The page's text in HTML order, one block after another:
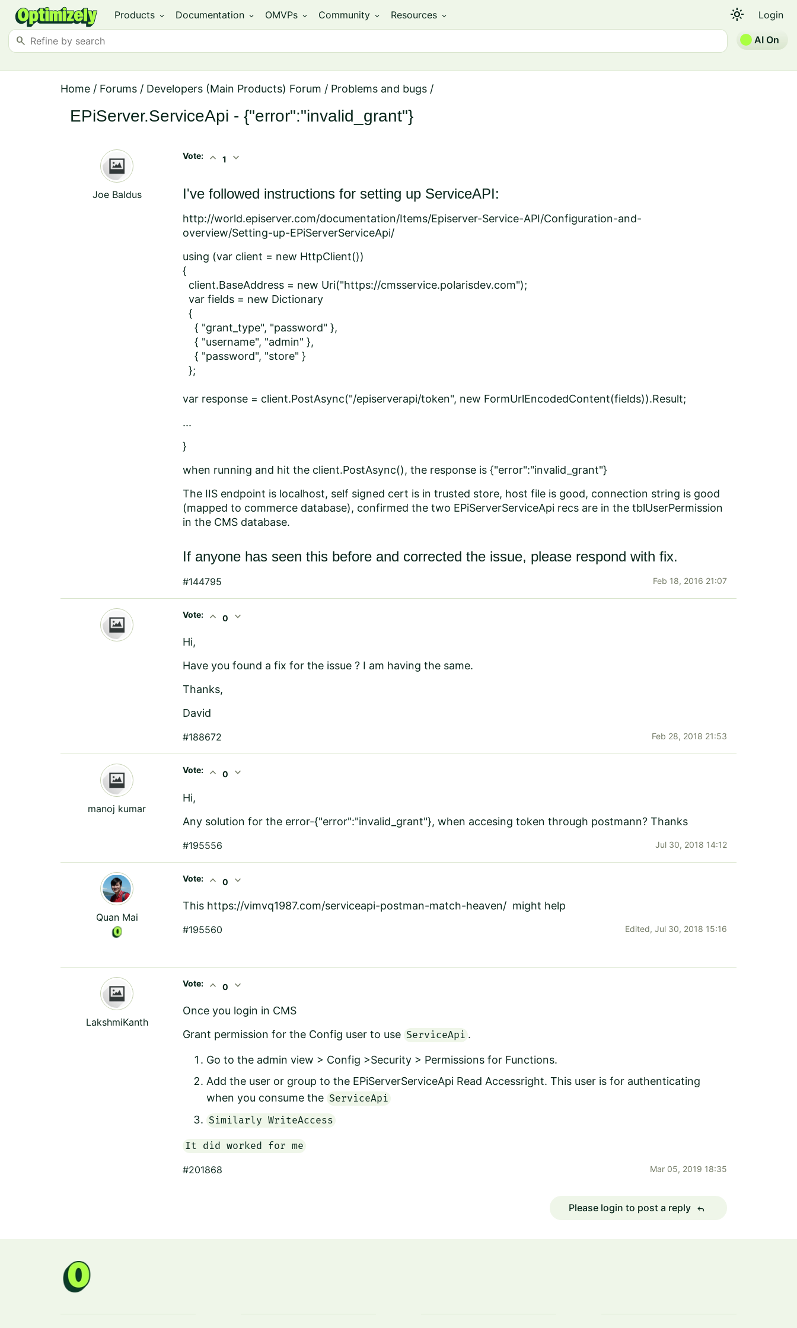
Products expand_more Documentation expand_more OMVPs expand_more Community expand_more Resources expand_more light_mode Login
search AI On
Home / Forums / Developers (Main Products) Forum / Problems and bugs /
EPiServer.ServiceApi - {"error":"invalid_grant"}
Joe Baldus
Vote: expand_less 1 expand_more
I've followed instructions for setting up ServiceAPI:
http://world.episerver.com/documentation/Items/Episerver-Service-API/Configuration-and-
overview/Setting-up-EPiServerServiceApi/
using (var client = new HttpClient())
{
client.BaseAddress = new Uri("https://cmsservice.polarisdev.com");
var fields = new Dictionary
{
{ "grant_type", "password" },
{ "username", "admin" },
{ "password", "store" }
};
var response = client.PostAsync("/episerverapi/token", new FormUrlEncodedContent(fields)).Result;
...
}
when running and hit the client.PostAsync(), the response is {"error":"invalid_grant"}
The IIS endpoint is localhost, self signed cert is in trusted store, host file is good, connection string is good
(mapped to commerce database), confirmed the two EPiServerServiceApi recs are in the tblUserPermission
in the CMS database.
If anyone has seen this before and corrected the issue, please respond with fix.
#144795 Feb 18, 2016 21:07
Vote: expand_less 0 expand_more
Hi,
Have you found a fix for the issue ? I am having the same.
Thanks,
David
#188672 Feb 28, 2018 21:53
manoj kumar
Vote: expand_less 0 expand_more
Hi,
Any solution for the error-{"error":"invalid_grant"}, when accesing token through postmann? Thanks
#195556 Jul 30, 2018 14:12
Quan Mai
Vote: expand_less 0 expand_more
This https://vimvq1987.com/serviceapi-postman-match-heaven/ might help
#195560 Edited, Jul 30, 2018 15:16
LakshmiKanth
Vote: expand_less 0 expand_more
Once you login in CMS
Grant permission for the Config user to use ServiceApi .
Go to the admin view > Config >Security > Permissions for Functions.
Add the user or group to the EPiServerServiceApi Read Accessright. This user is for authenticating
when you consume the ServiceApi
Similarly WriteAccess
It did worked for me
#201868
Mar 05, 2019 18:35
Please login to post a reply reply